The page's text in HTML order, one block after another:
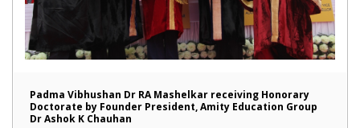
Padma Vibhushan Dr RA Mashelkar receiving Honorary
Doctorate by Founder President, Amity Education Group
Dr Ashok K Chauhan